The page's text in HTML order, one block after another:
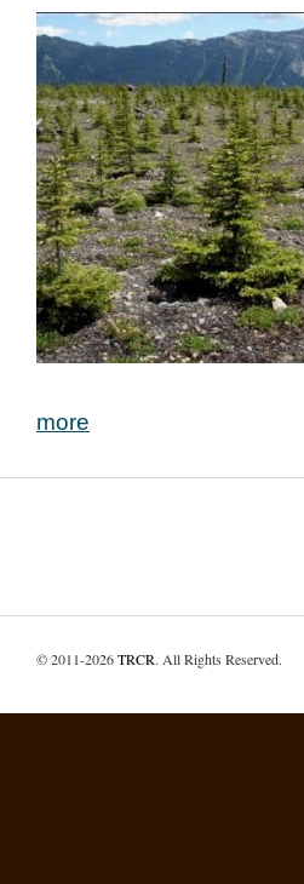
more
© 2011-2026TRCR. All Rights Reserved.